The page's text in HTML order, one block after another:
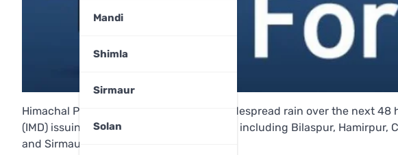
Mandi
Shimla
Sirmaur
Solan
Himachal Pradesh is set to experience widespread rain over the next
(IMD) issuing a yellow alert for 10 districts, including Bilaspur, Hamirpur,
and Sirmaur.